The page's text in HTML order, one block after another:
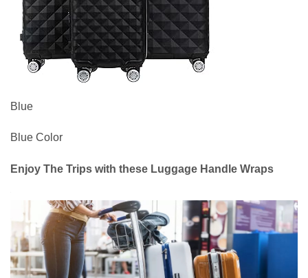
Blue
Blue Color
Enjoy The Trips with these Luggage Handle Wraps